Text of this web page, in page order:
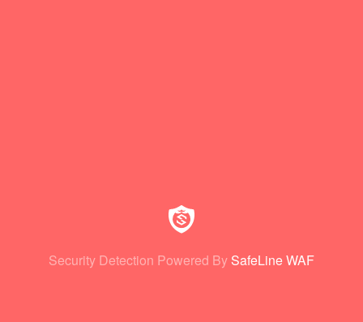
Security Detection Powered By SafeLine WAF